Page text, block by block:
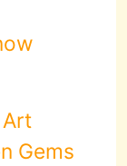
Art
Gems